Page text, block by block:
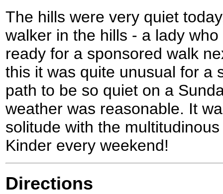
The hills were very quiet
walker in the hills - a lady
ready for a sponsored walk
this it was quite unusual for a
path to be so quiet on a
weather was reasonable. It
solitude with the
Kinder every weekend!
Directions